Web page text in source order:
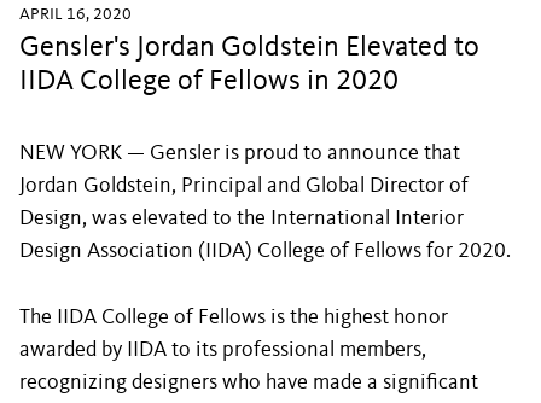
APRIL 16, 2020
Gensler's Jordan Goldstein Elevated to
IIDA College of Fellows in 2020
NEW YORK — Gensler is proud to announce that
Jordan Goldstein, Principal and Global Director of
Design, was elevated to the International Interior
Design Association (IIDA) College of Fellows for 2020.
The IIDA College of Fellows is the highest honor
awarded by IIDA to its professional members,
recognizing designers who have made a significant